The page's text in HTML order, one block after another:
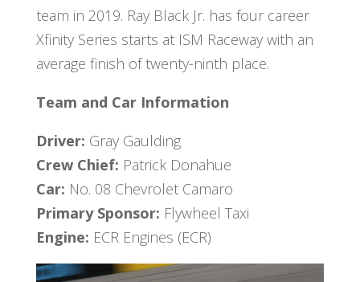
team in 2019. Ray Black Jr. has four career
Xfinity Series starts at ISM Raceway with an
average finish of twenty-ninth place.
Team and Car Information
Driver: Gray Gaulding
Crew Chief: Patrick Donahue
Car: No. 08 Chevrolet Camaro
Primary Sponsor: Flywheel Taxi
Engine: ECR Engines (ECR)